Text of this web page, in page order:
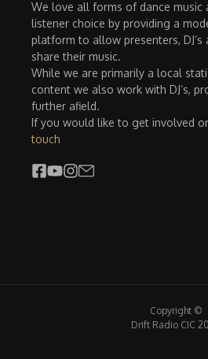
We love all forms of dance music
listener choice by providing a
platform to allow presenters, DJ’s
share their music.
While we are primarily a local
content we also work with DJ’s,
further afield.
If you would like to get involved
touch
Copyright ©
Drift Radio CIC